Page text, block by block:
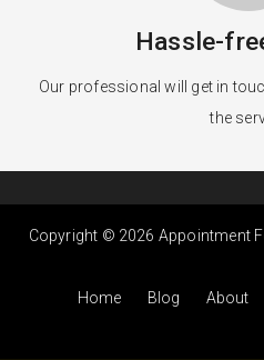
Hassle-
Our professional will get in
the
Copyright © 2026 Appointment
Home Blog About